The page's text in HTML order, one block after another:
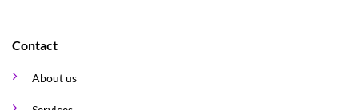
Contact
About us